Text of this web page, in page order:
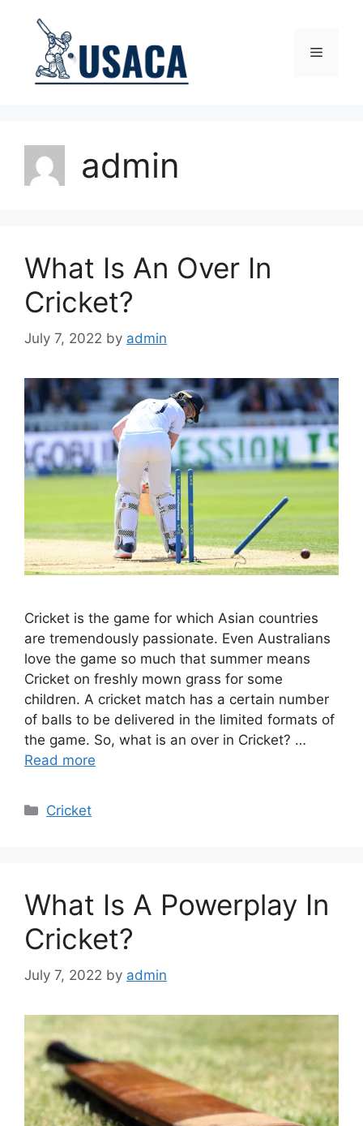
content
Menu
admin
What Is An Over In
Cricket?
July 7, 2022 by admin
Cricket is the game for which Asian countries
are tremendously passionate. Even Australians
love the game so much that summer means
Cricket on freshly mown grass for some
children. A cricket match has a certain number
of balls to be delivered in the limited formats of
the game. So, what is an over in Cricket? …
Read more
Categories
Cricket
What Is A Powerplay In
Cricket?
July 7, 2022 by admin